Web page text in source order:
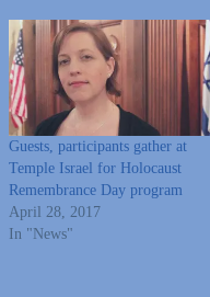
Guests, participants gather at
Temple Israel for Holocaust
Remembrance Day program
April 28, 2017
In "News"